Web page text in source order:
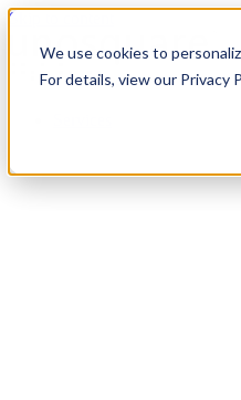
We use cookies to
For details, view our Privacy
Skip to content